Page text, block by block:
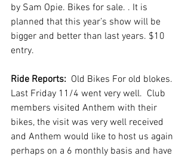
by Sam Opie. Bikes for sale. . It is
planned that this year’s show will be
bigger and better than last years. $10
entry.
Ride Reports: Old Bikes For old blokes.
Last Friday 11/4 went very well.  Club
members visited Anthem with their
bikes, the visit was very well received
and Anthem would like to host us again
perhaps on a 6 monthly basis and have